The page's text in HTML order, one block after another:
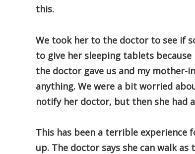
this.
We took her to the doctor to see if
to give her sleeping tablets
the doctor gave us and my mother-
anything. We were a bit worried
notify her doctor, but then she had
This has been a terrible experience
up. The doctor says she can walk